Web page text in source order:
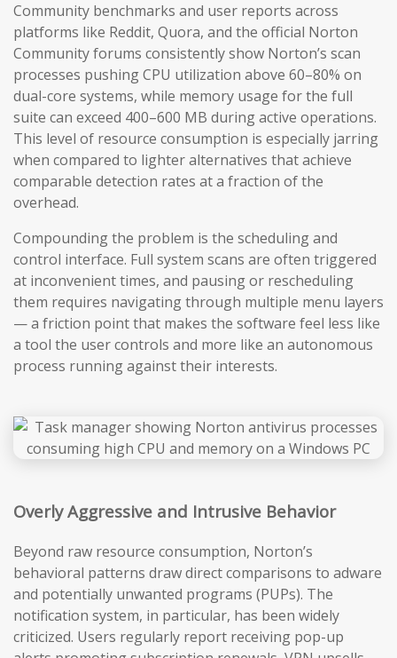
Community benchmarks and user reports across
platforms like Reddit, Quora, and the official Norton
Community forums consistently show Norton’s scan
processes pushing CPU utilization above 60–80% on
dual-core systems, while memory usage for the full
suite can exceed 400–600 MB during active operations.
This level of resource consumption is especially jarring
when compared to lighter alternatives that achieve
comparable detection rates at a fraction of the
overhead.
Compounding the problem is the scheduling and
control interface. Full system scans are often triggered
at inconvenient times, and pausing or rescheduling
them requires navigating through multiple menu layers
— a friction point that makes the software feel less like
a tool the user controls and more like an autonomous
process running against their interests.
Overly Aggressive and Intrusive Behavior
Beyond raw resource consumption, Norton’s
behavioral patterns draw direct comparisons to adware
and potentially unwanted programs (PUPs). The
notification system, in particular, has been widely
criticized. Users regularly report receiving pop-up